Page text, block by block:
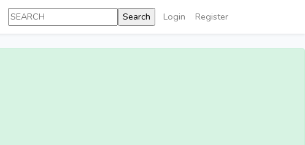
Login Register